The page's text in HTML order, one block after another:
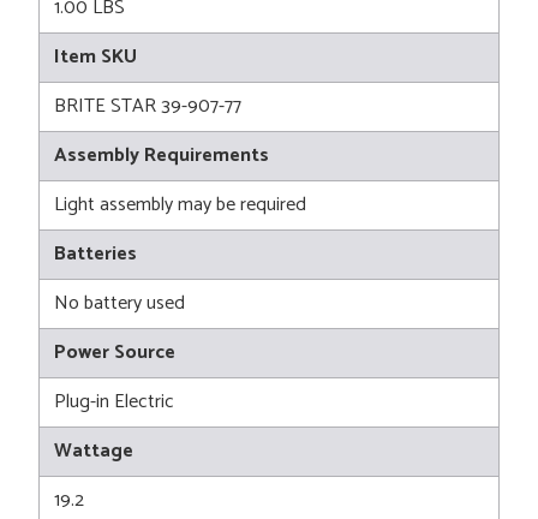
1.00 LBS
Item SKU
BRITE STAR 39-907-77
Assembly Requirements
Light assembly may be required
Batteries
No battery used
Power Source
Plug-in Electric
Wattage
19.2